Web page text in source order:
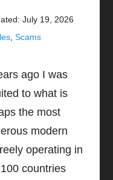
July 19, 2026
,Scams
ago I was
to what is
the most
modern
operating in
countries